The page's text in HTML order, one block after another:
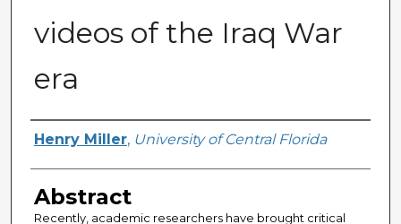
videos of the Iraq War
era
Author
Henry Miller, University of Central Florida
Abstract
Recently, academic researchers have brought critical